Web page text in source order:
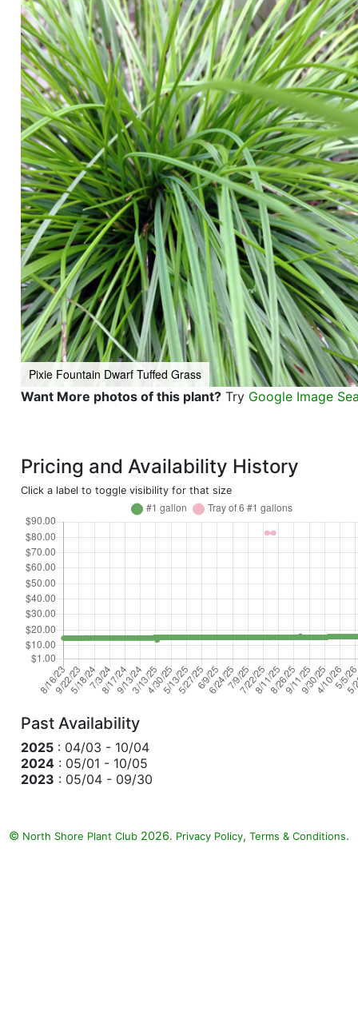
Pixie Fountain Dwarf Tuffed Grass
Want More photos of this plant? Try Google Image
Pricing and Availability History
Click a label to toggle visibility for that size
Past Availability
2025 : 04/03 - 10/04
2024 : 05/01 - 10/05
2023 : 05/04 - 09/30
© North Shore Plant Club 2026. Privacy Policy, Terms & Conditions.